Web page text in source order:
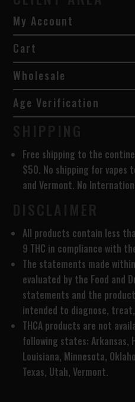
My Account
Cart
Wholesale
Age Verification
Free shipping to the
$50. No shipping for vapes
and Vermont. No
All products contain less
9 THC in compliance with
The statements made
evaluated by the Food and
statements and the
intended to diagnose,
THCA products are not
following states: Arkansas,
Louisiana, Minnesota,
Texas, Utah, Vermont.